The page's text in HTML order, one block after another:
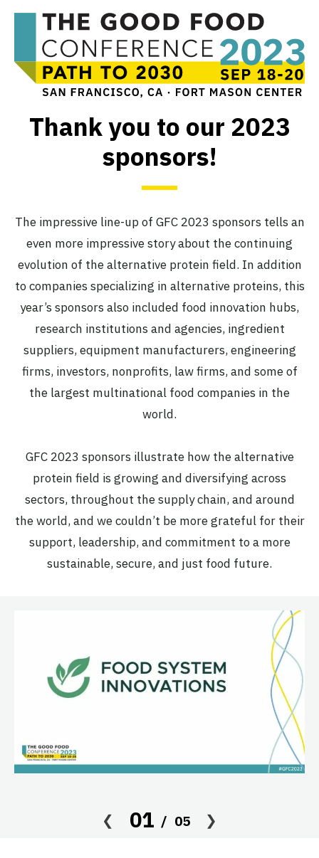
Thank you to our 2023
sponsors!
The impressive line-up of GFC 2023 sponsors tells an
even more impressive story about the continuing
evolution of the alternative protein field. In addition
to companies specializing in alternative proteins, this
year’s sponsors also included food innovation hubs,
research institutions and agencies, ingredient
suppliers, equipment manufacturers, engineering
firms, investors, nonprofits, law firms, and some of
the largest multinational food companies in the
world.
GFC 2023 sponsors illustrate how the alternative
protein field is growing and diversifying across
sectors, throughout the supply chain, and around
the world, and we couldn’t be more grateful for their
support, leadership, and commitment to a more
sustainable, secure, and just food future.
01 05